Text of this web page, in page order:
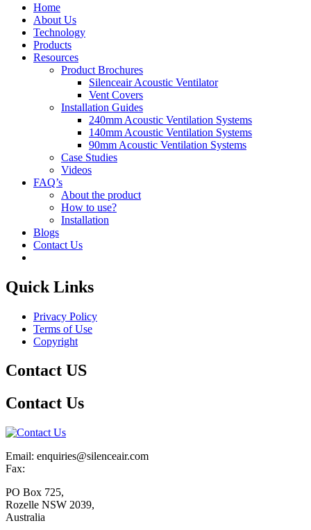
Home
About Us
Technology
Products
Resources
Product Brochures
Silenceair Acoustic Ventilator
Vent Covers
Installation Guides
240mm Acoustic Ventilation Systems
140mm Acoustic Ventilation Systems
90mm Acoustic Ventilation Systems
Case Studies
Videos
FAQ’s
About the product
How to use?
Installation
Blogs
Contact Us
Quick Links
Privacy Policy
Terms of Use
Copyright
Contact US
Contact Us
Email: enquiries@silenceair.com
Fax:
PO Box 725,
Rozelle NSW 2039,
Australia